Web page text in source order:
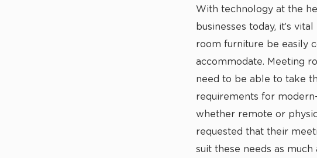
With technology at the
businesses today, it’s
room furniture be easily
accommodate. Meeting
need to be able to take
requirements for
whether remote or
requested that their
suit these needs as much